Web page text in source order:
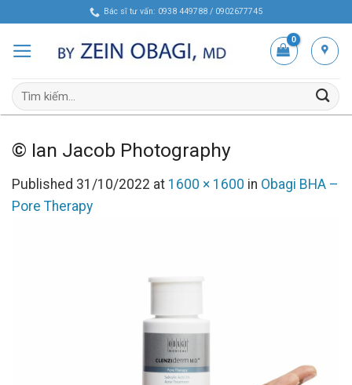
content
Bác sĩ tư vấn: 0938 449788 / 0902677745
Tìm
kiếm:
© Ian Jacob Photography
Published 31/10/2022 at 1600 × 1600 in Obagi BHA –
Pore Therapy